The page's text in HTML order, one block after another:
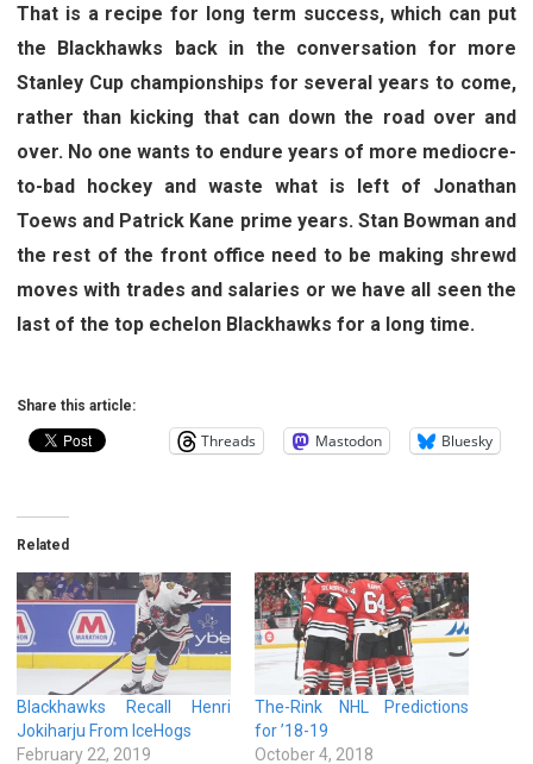
That is a recipe for long term success, which can put
the Blackhawks back in the conversation for more
Stanley Cup championships for several years to come,
rather than kicking that can down the road over and
over. No one wants to endure years of more mediocre-
to-bad hockey and waste what is left of Jonathan
Toews and Patrick Kane prime years. Stan Bowman and
the rest of the front office need to be making shrewd
moves with trades and salaries or we have all seen the
last of the top echelon Blackhawks for a long time.
Share this article:
Threads Mastodon Bluesky
Related
Blackhawks Recall Henri
Jokiharju From IceHogs
February 22, 2019
The-Rink NHL Predictions
for ’18-19
October 4, 2018